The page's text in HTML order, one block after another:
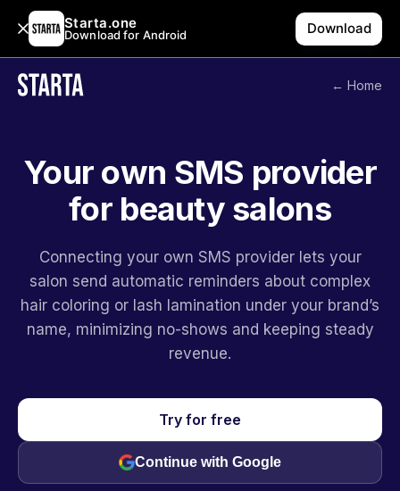
Starta.one
Download for Android Download
← Home
Your own SMS provider
for beauty salons
Connecting your own SMS provider lets your
salon send automatic reminders about complex
hair coloring or lash lamination under your brand’s
name, minimizing no-shows and keeping steady
revenue.
Try for free
Continue with Google